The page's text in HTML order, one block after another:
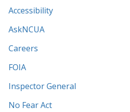
Accessibility
AskNCUA
Careers
FOIA
Inspector General
No Fear Act